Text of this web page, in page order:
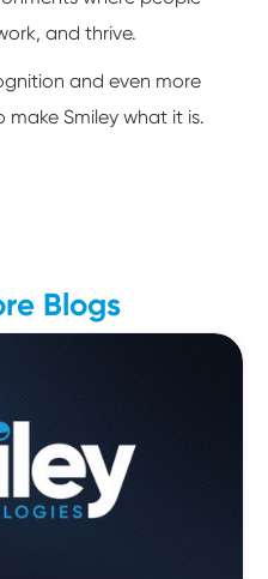
and thrive.
and even more
Smiley what it is.
Blogs